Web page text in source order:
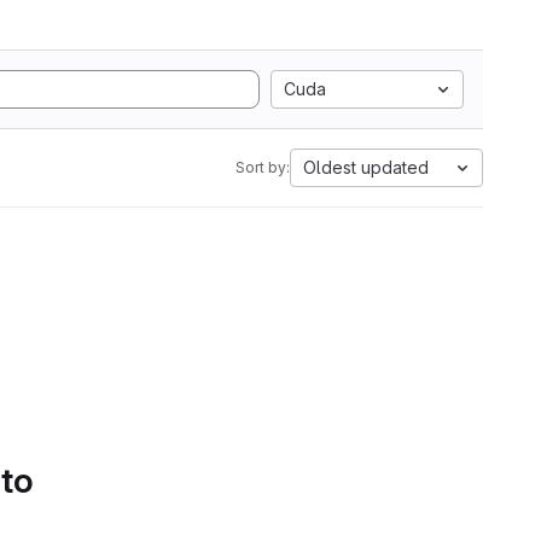
Cuda
Sort by: Oldest updated